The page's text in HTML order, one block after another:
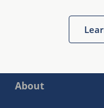
About